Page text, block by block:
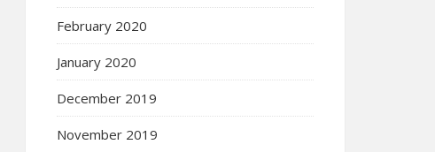
February 2020
January 2020
December 2019
November 2019